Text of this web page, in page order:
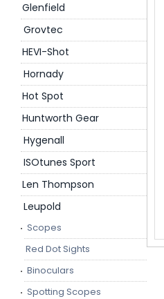
Glenfield
Grovtec
HEVI-Shot
Hornady
Hot Spot
Huntworth Gear
Hygenall
ISOtunes Sport
Len Thompson
Leupold
Scopes
Red Dot Sights
Binoculars
Spotting Scopes